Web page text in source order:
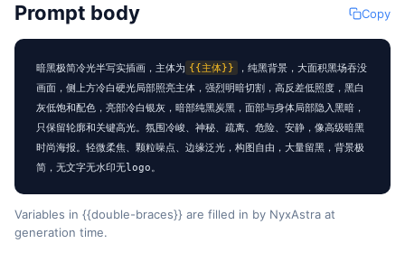
Prompt body Copy
暗黑极简冷光半写实插画，主体为 {{主体}}
，纯黑背景，大面积黑场吞没
画面，侧上方冷白硬光局部照亮主体，强烈明暗切割，高反差低照度，黑白
灰低饱和配色，亮部冷白银灰，暗部纯黑炭黑，面部与身体局部隐入黑暗，
只保留轮廓和关键高光。氛围冷峻、神秘、疏离、危险、安静，像高级暗黑
时尚海报。轻微柔焦、颗粒噪点、边缘泛光，构图自由，大量留黑，背景极
简，无文字无水印无logo。
Variables in {{double-braces}} are filled in by NyxAstra at
generation time.